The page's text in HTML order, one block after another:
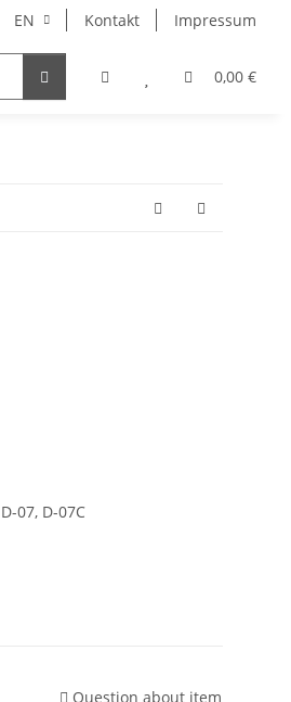
EN Kontakt Impressum
0,00 €
07, D-07C
Question about item